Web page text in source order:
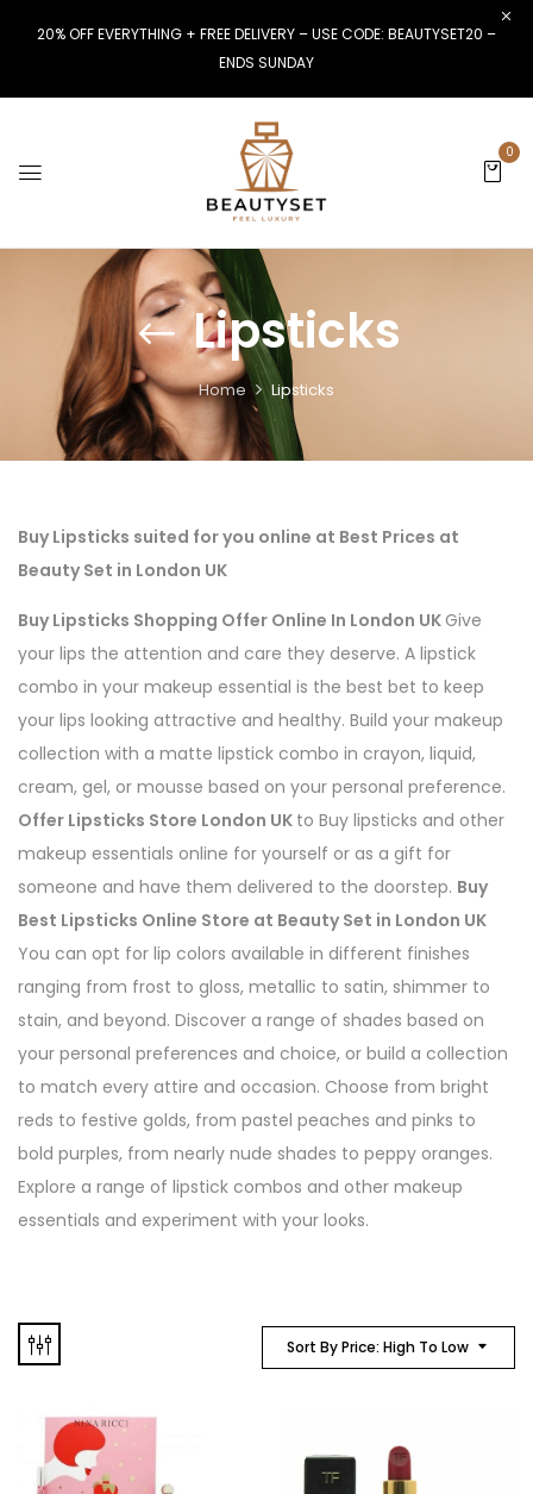
20% OFF EVERYTHING + FREE DELIVERY – USE CODE: BEAUTYSET20 –
ENDS SUNDAY
0
Lipsticks
Home Lipsticks
Buy Lipsticks suited for you online at Best Prices at
Beauty Set in London UK
Buy Lipsticks Shopping Offer Online In London UK Give
your lips the attention and care they deserve. A lipstick
combo in your makeup essential is the best bet to keep
your lips looking attractive and healthy. Build your makeup
collection with a matte lipstick combo in crayon, liquid,
cream, gel, or mousse based on your personal preference.
Offer Lipsticks Store London UK to Buy lipsticks and other
makeup essentials online for yourself or as a gift for
someone and have them delivered to the doorstep. Buy
Best Lipsticks Online Store at Beauty Set in London UK
You can opt for lip colors available in different finishes
ranging from frost to gloss, metallic to satin, shimmer to
stain, and beyond. Discover a range of shades based on
your personal preferences and choice, or build a collection
to match every attire and occasion. Choose from bright
reds to festive golds, from pastel peaches and pinks to
bold purples, from nearly nude shades to peppy oranges.
Explore a range of lipstick combos and other makeup
essentials and experiment with your looks.
Sort By Price: High To Low